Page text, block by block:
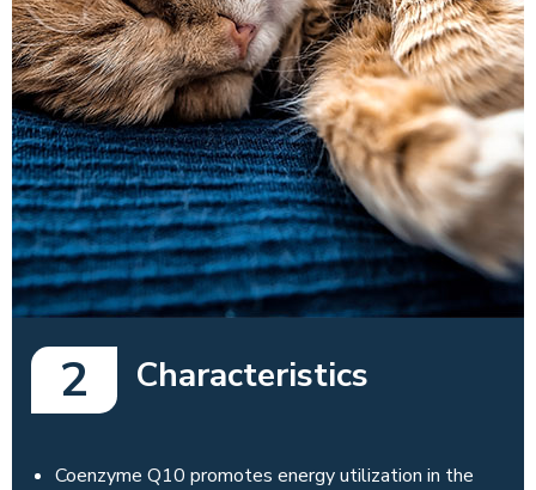
2 Characteristics
Coenzyme Q10 promotes energy utilization in the